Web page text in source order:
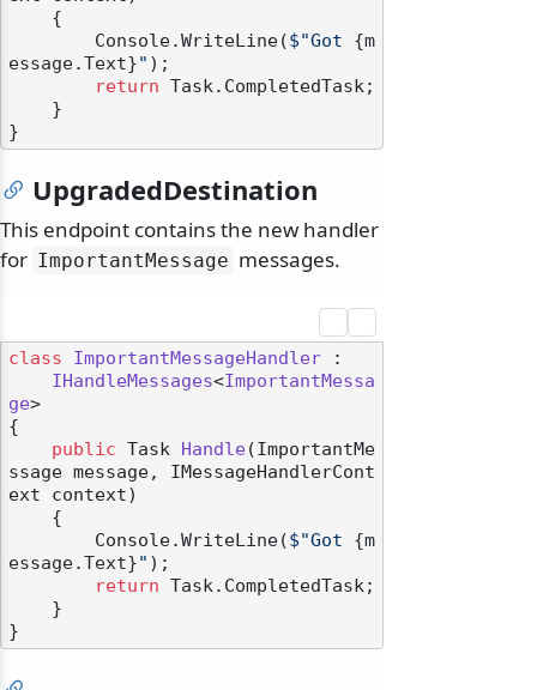
        Console.WriteLine(
$"Got {m
essage.Text}" );
return Task.CompletedTask;
UpgradedDestination
This endpoint contains the new handler
for ImportantMessage messages.
class ImportantMessageHandler :
IHandleMessages<ImportantMessa
ge>
{
public Task Handle(ImportantMe
ssage message, IMessageHandlerCont
ext context)
        Console.WriteLine(
$"Got {m
essage.Text}" );
return Task.CompletedTask;